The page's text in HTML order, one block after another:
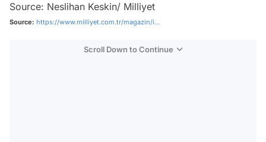
Source: Neslihan Keskin/ Milliyet
Source: https://www.milliyet.com.tr/magazin/i...
Scroll Down to Continue